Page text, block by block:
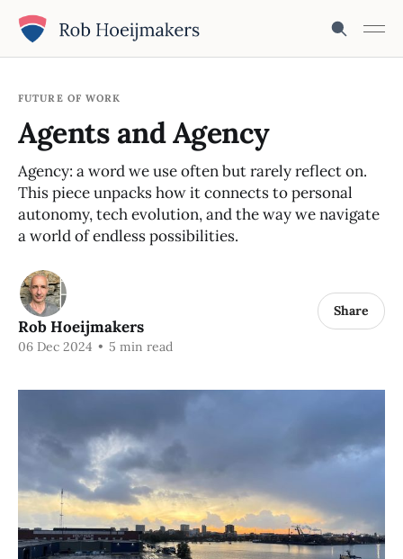
FUTURE OF WORK
Agents and Agency
Agency: a word we use often but rarely reflect on.
This piece unpacks how it connects to personal
autonomy, tech evolution, and the way we navigate
a world of endless possibilities.
Rob Hoeijmakers
06 Dec 2024 • 5 min read
Share